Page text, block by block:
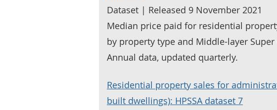
Dataset | Released 9 November 2021
Median price paid for residential
by property type and Middle-layer Super
Annual data, updated quarterly.
Residential property sales for
built dwellings): HPSSA dataset 7